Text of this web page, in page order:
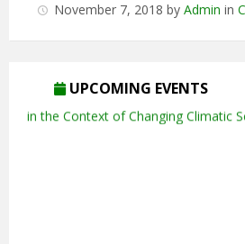
November 7, 2018 by Admin in
UPCOMING EVENTS